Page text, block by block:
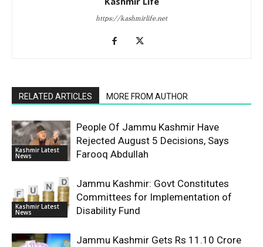
https://kashmirlife.net
RELATED ARTICLES MORE FROM AUTHOR
Kashmir Latest
News
People Of Jammu Kashmir Have
Rejected August 5 Decisions, Says
Farooq Abdullah
Kashmir Latest
News
Jammu Kashmir: Govt Constitutes
Committees for Implementation of
Disability Fund
Jammu Kashmir Gets Rs 11.10 Crore